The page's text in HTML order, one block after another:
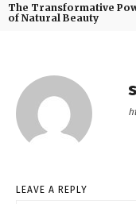
The Transformative
of Natural Beauty
LEAVE A REPLY